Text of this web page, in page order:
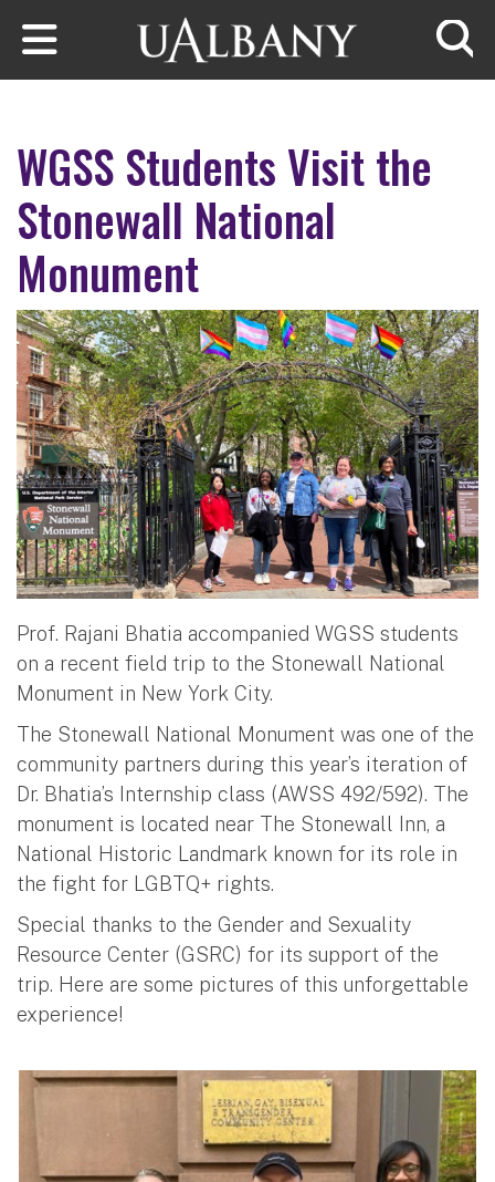
Skip to main content
WGSS Students Visit the
Stonewall National
Monument
Prof. Rajani Bhatia accompanied WGSS students
on a recent field trip to the Stonewall National
Monument in New York City.
The Stonewall National Monument was one of the
community partners during this year’s iteration of
Dr. Bhatia’s Internship class (AWSS 492/592). The
monument is located near The Stonewall Inn, a
National Historic Landmark known for its role in
the fight for LGBTQ+ rights.
Special thanks to the Gender and Sexuality
Resource Center (GSRC) for its support of the
trip. Here are some pictures of this unforgettable
experience!